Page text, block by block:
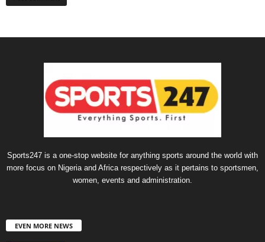
Sports247 is a one-stop website for anything sports around the world with
more focus on Nigeria and Africa respectively as it pertains to sportsmen,
women, events and administration.
EVEN MORE NEWS